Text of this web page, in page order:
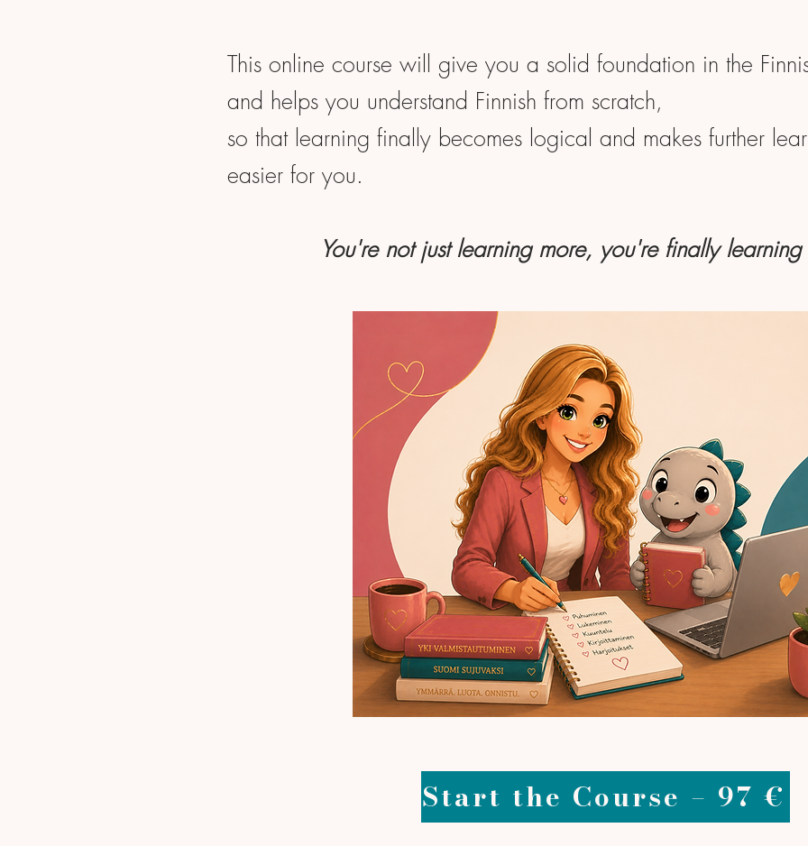
This online course will give you a solid foundation in the
and helps you understand Finnish from scratch,
so that learning finally becomes logical and makes further
easier for you.
You're not just learning more, you're finally
Start the Course – 97 €